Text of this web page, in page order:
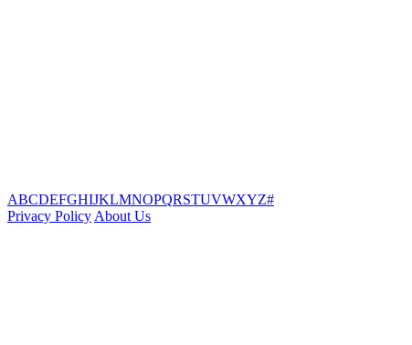
ABCDEFGHIJKLMNOPQRSTUVWXYZ#
Privacy Policy About Us